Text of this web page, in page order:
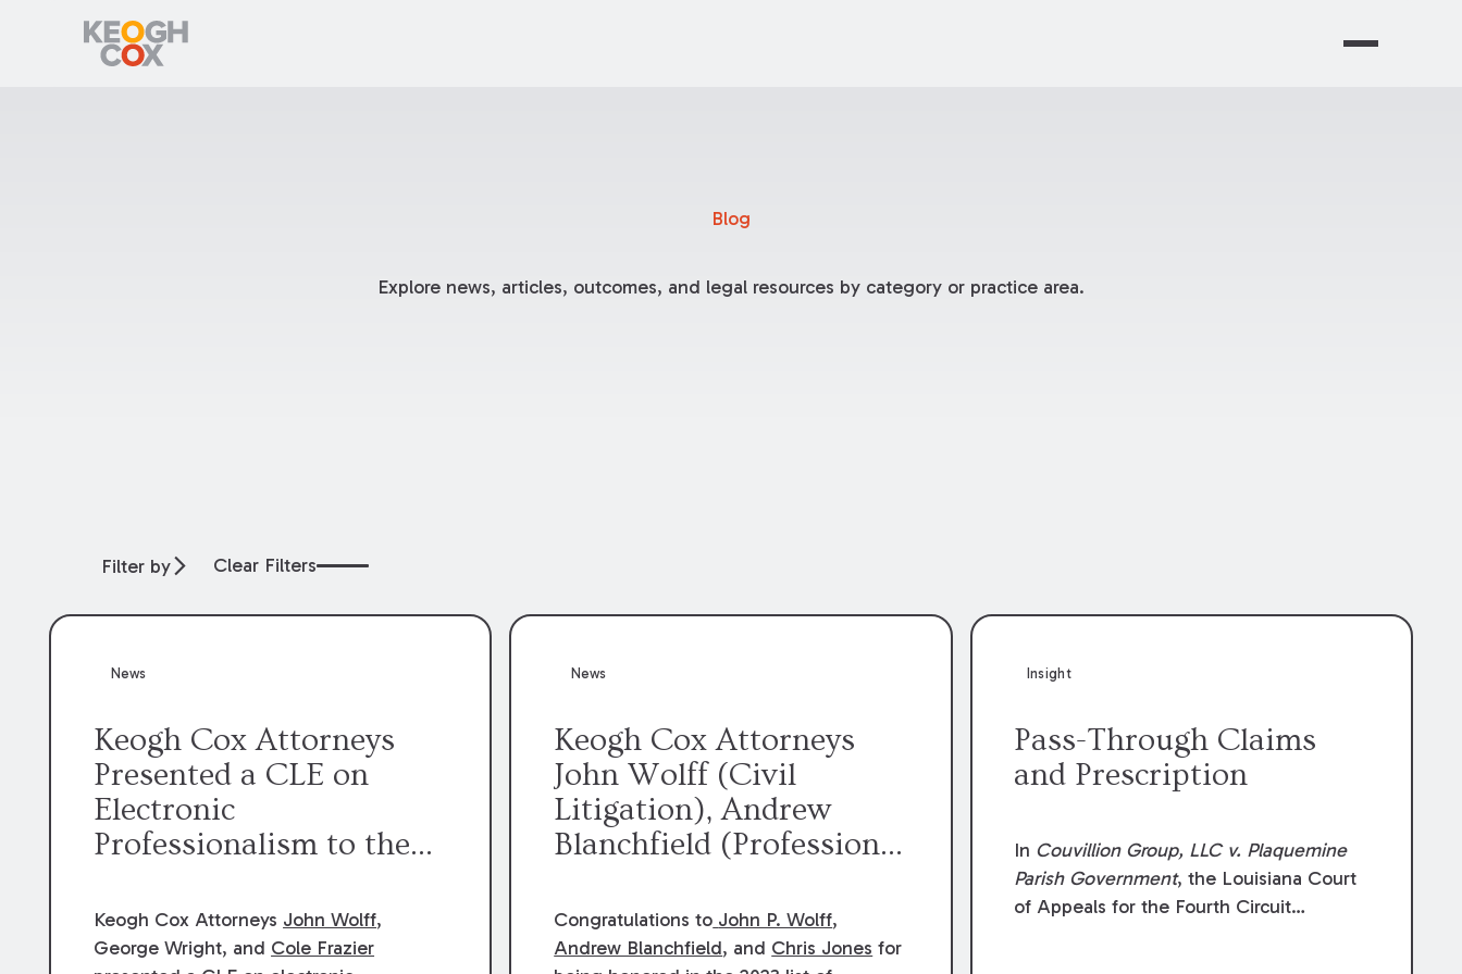
Blog
Explore news, articles, outcomes, and legal resources by category or practice area.
Filter by Clear Filters
News
Keogh Cox Attorneys
Presented a CLE on
Electronic
Professionalism to the
McMahon American Inn
of Court.
Keogh Cox Attorneys John Wolff,
George Wright, and Cole Frazier
News
Keogh Cox Attorneys
John Wolff (Civil
Litigation), Andrew
Blanchfield (Professional
Jones (Class Action)
were selected an 2023
Congratulations to John P. Wolff,
Andrew Blanchfield, and Chris Jones for
Insight
Pass-Through Claims
and Prescription
In Couvillion Group, LLC v. Plaquemine
Parish Government, the Louisiana Court
of Appeals for the Fourth Circuit